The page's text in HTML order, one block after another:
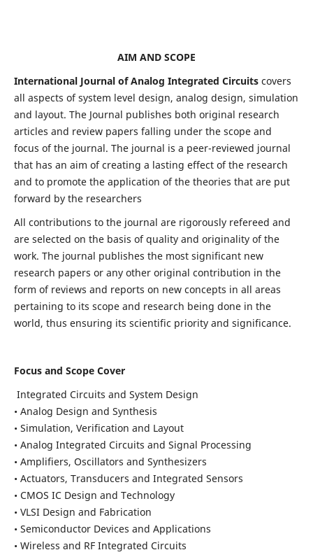
AIM AND SCOPE
International Journal of Analog Integrated Circuitscovers
all aspects of system level design, analog design, simulation
and layout. The Journal publishes both original research
articles and review papers falling under the scope and
focus of the journal. The journal is a peer-reviewed journal
that has an aim of creating a lasting effect of the research
and to promote the application of the theories that are put
forward by the researchers
All contributions to the journal are rigorously refereed and
are selected on the basis of quality and originality of the
work. The journal publishes the most significant new
research papers or any other original contribution in the
form of reviews and reports on new concepts in all areas
pertaining to its scope and research being done in the
world, thus ensuring its scientific priority and significance.
Focus and Scope Cover
Integrated Circuits and System Design
• Analog Design and Synthesis
• Simulation, Verification and Layout
• Analog Integrated Circuits and Signal Processing
• Amplifiers, Oscillators and Synthesizers
• Actuators, Transducers and Integrated Sensors
• CMOS IC Design and Technology
• VLSI Design and Fabrication
• Semiconductor Devices and Applications
• Wireless and RF Integrated Circuits